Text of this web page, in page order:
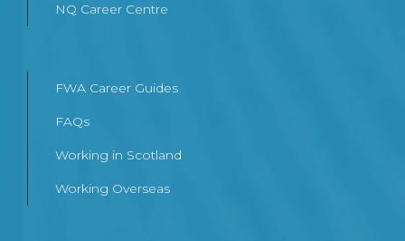
NQ Career Centre
FWA Career Guides
FAQs
Working in Scotland
Working Overseas